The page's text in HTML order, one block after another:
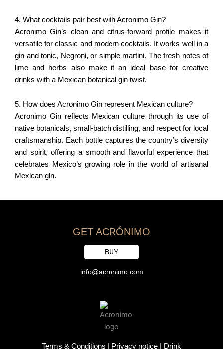
4. What cocktails pair best with Acronimo Gin?
Acronimo Gin’s clean and citrus-forward profile makes it
versatile for classic and modern cocktails. It works well in a
gin and tonic, Negroni, or simple martini. The fresh notes of
lime and herbs also make it an ideal base for creative
drinks with a Mexican botanical gin twist.
5. How does Acronimo Gin represent Mexican culture?
Acronimo Gin reflects Mexican culture through its use of
native botanicals, small-batch distilling, and respect for local
craftsmanship. Each bottle captures the country’s diversity
and spirit, offering a smooth and flavorful experience that
celebrates Mexico’s growing role in the world of artisanal
Mexican gin.
GET ACRÓNIMO
BUY
info@acronimo.com
Terms & Conditions Privacy notice
Drink